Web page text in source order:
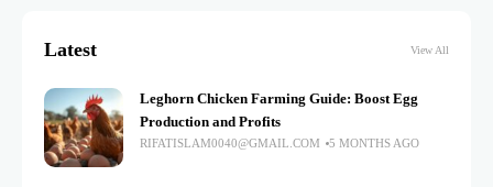
Latest View All
Leghorn Chicken Farming Guide: Boost Egg
Production and Profits
RIFATISLAM0040@GMAIL.COM 5 MONTHS AGO